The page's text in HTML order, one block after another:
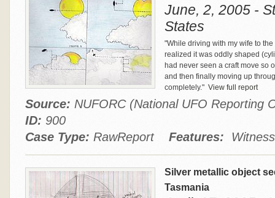
June, 2, 2005 -
States
"While driving with my wife to
realized it was oddly shaped
had never seen a craft move so
and then finally moving up
completely." View full report
Source: NUFORC (National UFO
ID: 900
Case Type: RawReport Features:
Silver metallic object
Tasmania